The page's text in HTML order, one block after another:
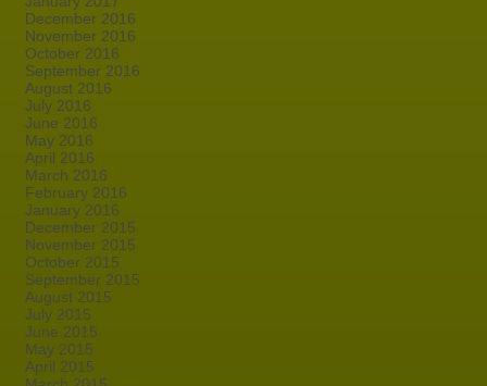
December 2016
November 2016
October 2016
September 2016
August 2016
July 2016
June 2016
May 2016
April 2016
March 2016
February 2016
January 2016
December 2015
November 2015
October 2015
September 2015
August 2015
July 2015
June 2015
May 2015
April 2015